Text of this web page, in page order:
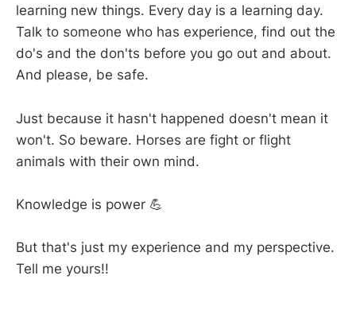
learning new things. Every day is a learning day.
Talk to someone who has experience, find out the
do's and the don'ts before you go out and about.
And please, be safe.
Just because it hasn't happened doesn't mean it
won't. So beware. Horses are fight or flight
animals with their own mind.
Knowledge is power 💪
But that's just my experience and my perspective.
Tell me yours!!